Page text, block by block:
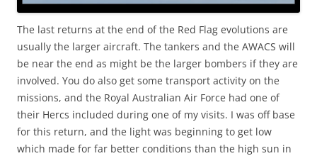
The last returns at the end of the Red Flag evolutions are
usually the larger aircraft. The tankers and the AWACS will
be near the end as might be the larger bombers if they are
involved. You do also get some transport activity on the
missions, and the Royal Australian Air Force had one of
their Hercs included during one of my visits. I was off base
for this return, and the light was beginning to get low
which made for far better conditions than the high sun in